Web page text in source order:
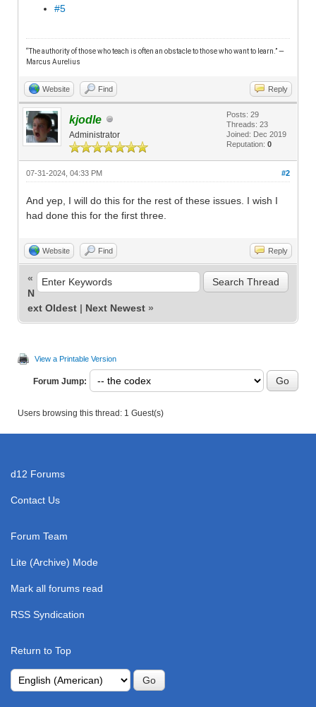
#5
“The authority of those who teach is often an obstacle to those who want to learn.” —
Marcus Aurelius
Website Find Reply
kjodle
Administrator
Posts: 29
Threads: 23
Joined: Dec 2019
Reputation: 0
#2
07-31-2024, 04:33 PM
And yep, I will do this for the rest of these issues. I wish I
had done this for the first three.
Website Find Reply
«
N
ext Oldest | Next Newest »
View a Printable Version
Forum Jump:
Users browsing this thread: 1 Guest(s)
d12 Forums
Contact Us
Forum Team
Lite (Archive) Mode
Mark all forums read
RSS Syndication
Return to Top